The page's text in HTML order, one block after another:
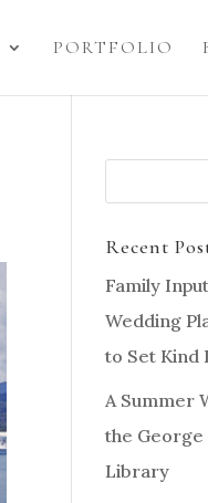
PORTFOLIO
Recent
Family
Wedding
to Set Kind
A Summer
the George
Library